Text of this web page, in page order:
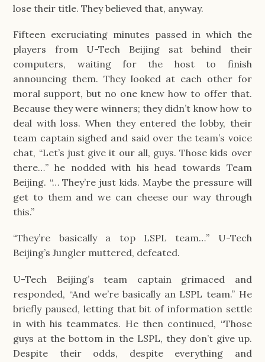
lose their title. They believed that, anyway.
Fifteen excruciating minutes passed in which the
players from U-Tech Beijing sat behind their
computers, waiting for the host to finish
announcing them. They looked at each other for
moral support, but no one knew how to offer that.
Because they were winners; they didn’t know how to
deal with loss. When they entered the lobby, their
team captain sighed and said over the team’s voice
chat, “Let’s just give it our all, guys. Those kids over
there…” he nodded with his head towards Team
Beijing. “… They’re just kids. Maybe the pressure will
get to them and we can cheese our way through
this.”
“They’re basically a top LSPL team…” U-Tech
Beijing’s Jungler muttered, defeated.
U-Tech Beijing’s team captain grimaced and
responded, “And we’re basically an LSPL team.” He
briefly paused, letting that bit of information settle
in with his teammates. He then continued, “Those
guys at the bottom in the LSPL, they don’t give up.
Despite their odds, despite everything and